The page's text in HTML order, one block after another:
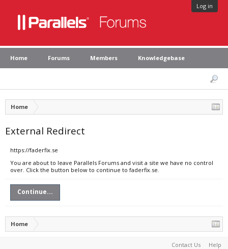
Log in
Home Forums Members Knowledgebase
Home
External Redirect
https://faderfix.se
You are about to leave Parallels Forums and visit a site we have no control
over. Click the button below to continue to faderfix.se.
Continue...
Home
Contact Us Help